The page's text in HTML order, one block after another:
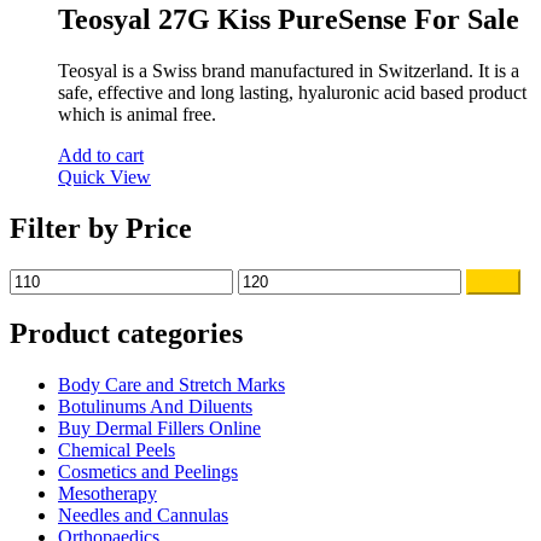
was:
$140.00.
is:
$119.00.
Teosyal 27G Kiss PureSense For Sale
Teosyal is a Swiss brand manufactured in Switzerland. It is a
safe, effective and long lasting, hyaluronic acid based product
which is animal free.
Add to cart
Quick View
Filter by Price
Min
price
Max
price
Product categories
Body Care and Stretch Marks
Botulinums And Diluents
Buy Dermal Fillers Online
Chemical Peels
Cosmetics and Peelings
Mesotherapy
Needles and Cannulas